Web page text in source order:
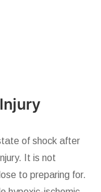
of shock after
It is not
to preparing for.